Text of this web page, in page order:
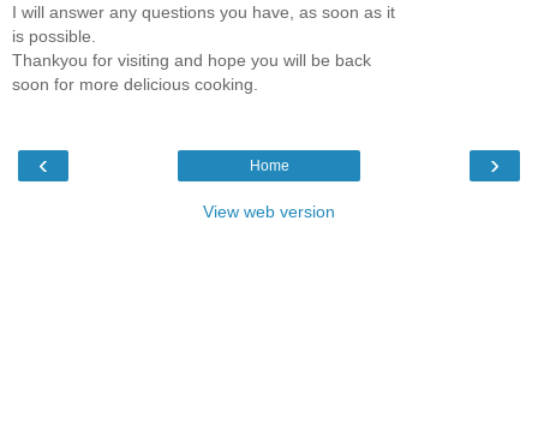
I will answer any questions you have, as soon as it
is possible.
Thankyou for visiting and hope you will be back
soon for more delicious cooking.
‹ ›
Home
View web version